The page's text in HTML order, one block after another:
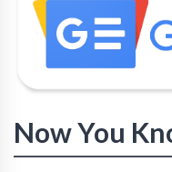
Now You